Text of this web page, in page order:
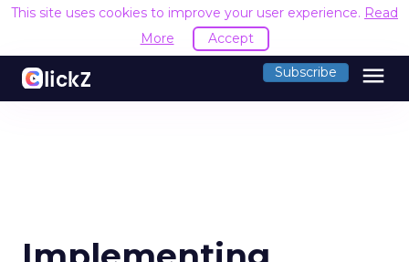
This site uses cookies to improve your user experience. Read
More
Accept
Subscribe menu